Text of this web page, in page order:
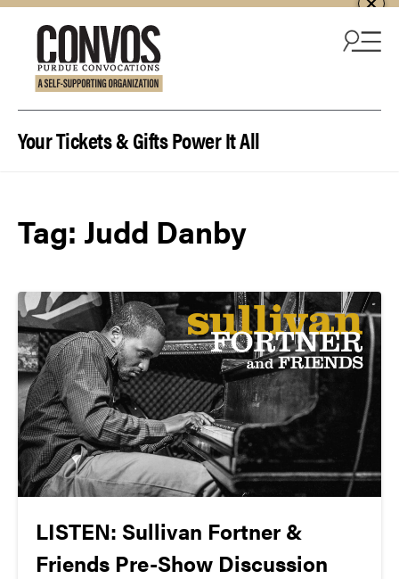
Your Tickets & Gifts Power It All
Tag: Judd Danby
LISTEN: Sullivan Fortner &
Friends Pre-Show Discussion